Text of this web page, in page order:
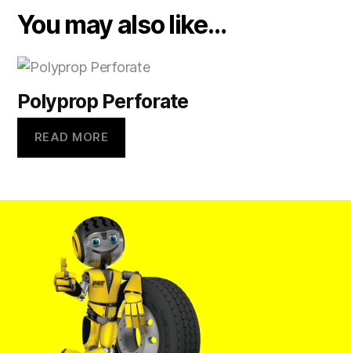
You may also like…
Polyprop Perforate
READ MORE